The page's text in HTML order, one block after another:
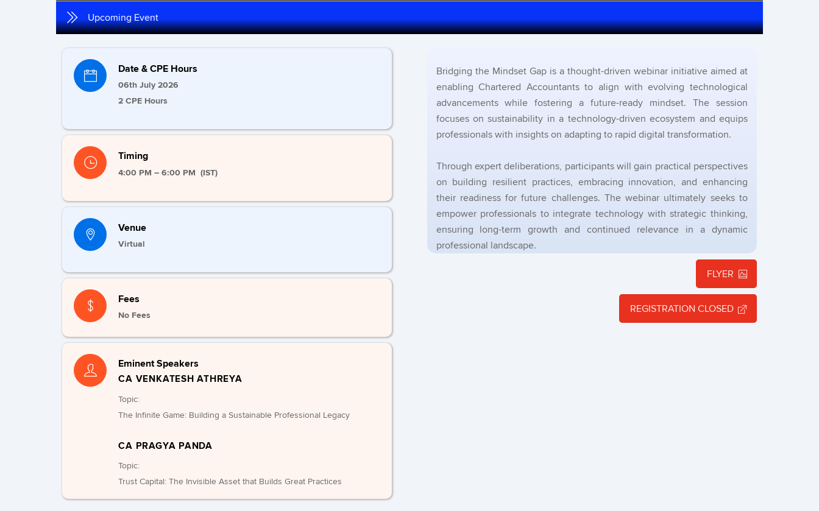
Upcoming Event
Date & CPE Hours
06th July 2026
2 CPE Hours
Timing
4:00 PM – 6:00 PM (IST)
Venue
Virtual
Fees
No Fees
Eminent Speakers
CA VENKATESH ATHREYA
Topic:
The Infinite Game: Building a Sustainable Professional Legacy
CA PRAGYA PANDA
Topic:
Trust Capital: The Invisible Asset that Builds Great Practices
Bridging the Mindset Gap is a thought-driven webinar initiative aimed at
enabling Chartered Accountants to align with evolving technological
advancements while fostering a future-ready mindset. The session
focuses on sustainability in a technology-driven ecosystem and equips
professionals with insights on adapting to rapid digital transformation.
Through expert deliberations, participants will gain practical perspectives
on building resilient practices, embracing innovation, and enhancing
their readiness for future challenges. The webinar ultimately seeks to
empower professionals to integrate technology with strategic thinking,
ensuring long-term growth and continued relevance in a dynamic
professional landscape.
FLYER
REGISTRATION CLOSED